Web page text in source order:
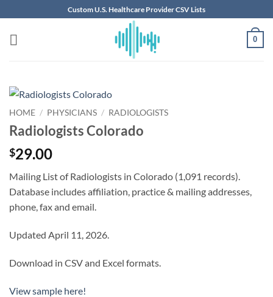
to
content
Custom U.S. Healthcare Provider CSV Lists
0
HOME / PHYSICIANS / RADIOLOGISTS
Radiologists Colorado
$29.00
Mailing List of Radiologists in Colorado (1,091 records).
Database includes affiliation, practice & mailing addresses,
phone, fax and email.
Updated April 11, 2026.
Download in CSV and Excel formats.
View sample here!